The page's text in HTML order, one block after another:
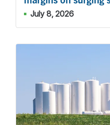
July 8, 2026